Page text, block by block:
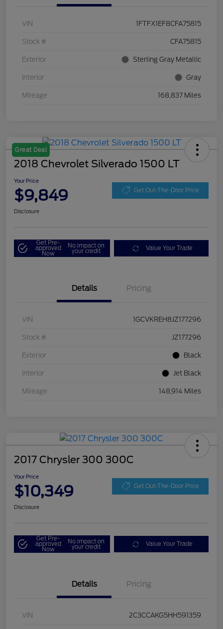
VIN 1FTFX1EF8CFA75815
Stock # CFA75815
Exterior Sterling Gray Metallic
Interior Gray
Mileage 168,837 Miles
Great Deal
2018 Chevrolet Silverado 1500 LT
Your Price
$9,849 Get Out-The-Door Price
Disclosure
Get Pre-
approved
Now
No impact on
your credit Value Your Trade
Details Pricing
VIN 1GCVKREH8JZ177296
Stock # JZ177296
Exterior Black
Interior Jet Black
Mileage 148,914 Miles
2017 Chrysler 300 300C
Your Price
$10,349 Get Out-The-Door Price
Disclosure
Get Pre-
approved
Now
No impact on
your credit Value Your Trade
Details Pricing
VIN 2C3CCAKG5HH591359